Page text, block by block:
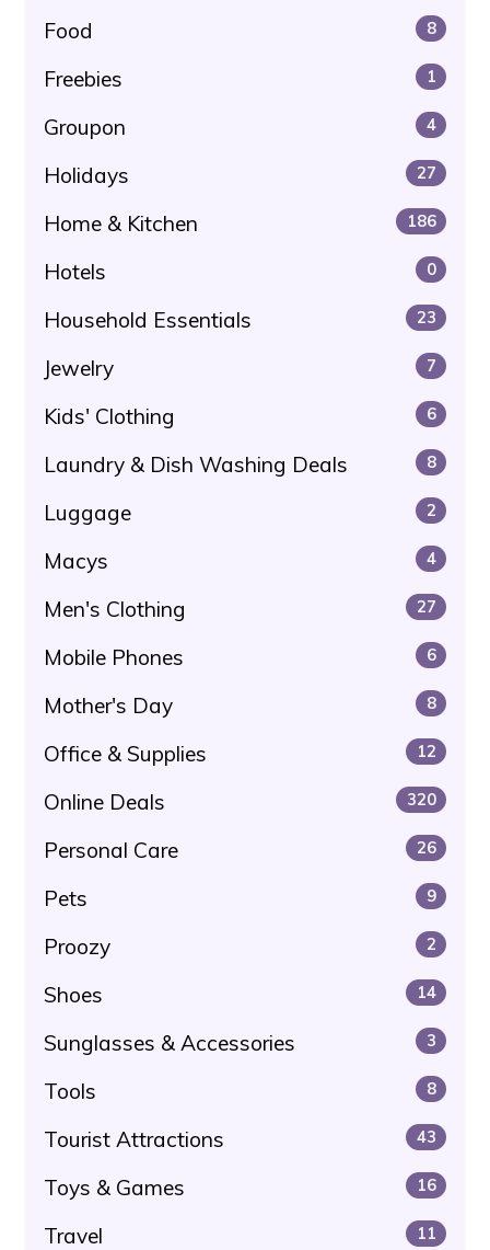
Food 8
Freebies 1
Groupon 4
Holidays 27
Home & Kitchen 186
Hotels 0
Household Essentials 23
Jewelry 7
Kids' Clothing 6
Laundry & Dish Washing Deals 8
Luggage 2
Macys 4
Men's Clothing 27
Mobile Phones 6
Mother's Day 8
Office & Supplies 12
Online Deals 320
Personal Care 26
Pets 9
Proozy 2
Shoes 14
Sunglasses & Accessories 3
Tools 8
Tourist Attractions 43
Toys & Games 16
Travel 11